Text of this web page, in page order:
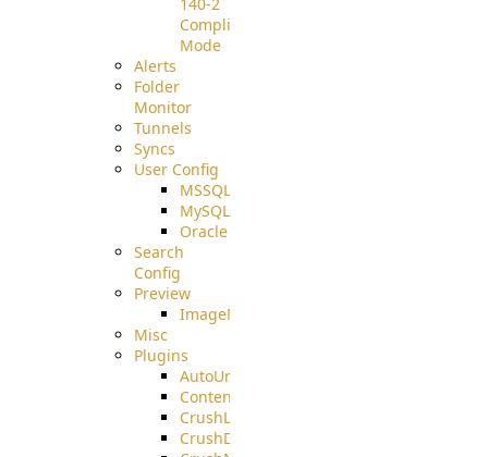
Compliant
Mode
Alerts
Folder
Monitor
Tunnels
Syncs
User Config
MSSQL
MySQL
Oracle
Search
Config
Preview
ImageMagick
Misc
Plugins
AutoUnzip
ContentBlocker
CrushLDAPGroup
CrushDuo